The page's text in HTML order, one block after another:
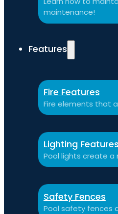
maintenance!
Features
Fire Features
Fire elements that
Lighting Features
Pool lights create a
Safety Fences
Pool safety fences